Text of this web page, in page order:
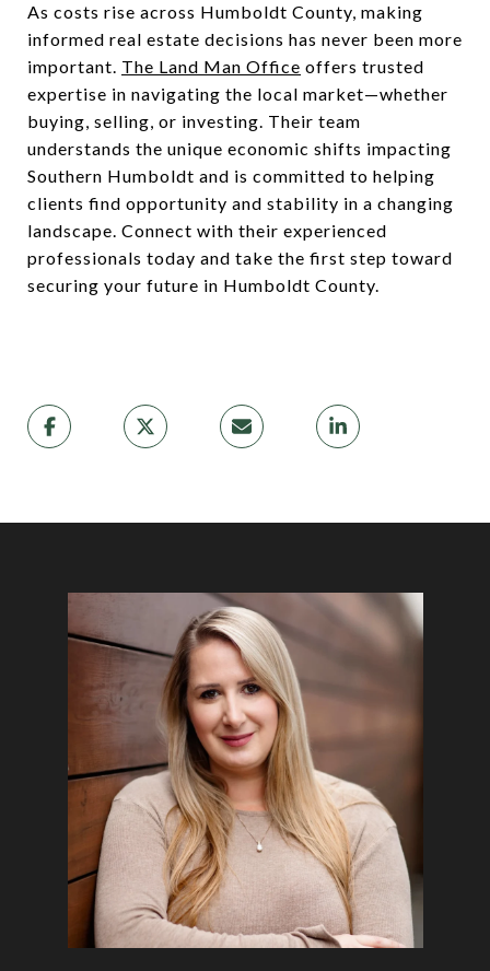
As costs rise across Humboldt County, making
informed real estate decisions has never been more
important. The Land Man Office offers trusted
expertise in navigating the local market—whether
buying, selling, or investing. Their team
understands the unique economic shifts impacting
Southern Humboldt and is committed to helping
clients find opportunity and stability in a changing
landscape. Connect with their experienced
professionals today and take the first step toward
securing your future in Humboldt County.